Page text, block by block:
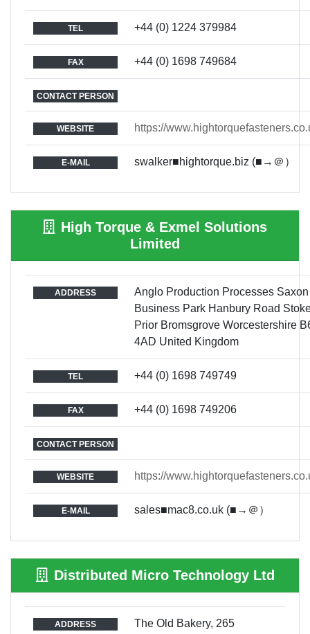
TEL +44 (0) 1224 379984
FAX +44 (0) 1698 749684
CONTACT PERSON
WEBSITE https://
E-MAIL swalker■hightorque.biz (■→＠）
High Torque & Exmel Solutions
Limited
ADDRESS
Anglo Production Processes Saxon
Business Park Hanbury Road
Prior Bromsgrove Worcestershire
4AD United Kingdom
TEL +44 (0) 1698 749749
FAX +44 (0) 1698 749206
CONTACT PERSON
WEBSITE https://
E-MAIL sales■mac8.co.uk (■→＠）
Distributed Micro Technology Ltd
ADDRESS
The Old Bakery, 265